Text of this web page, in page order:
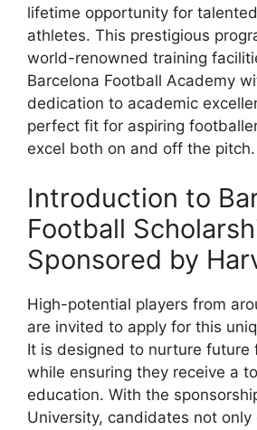
lifetime opportunity for
athletes. This prestigious
world-renowned training
Barcelona Football Academy
dedication to academic
perfect fit for aspiring
excel both on and off the pitch.
Introduction to
Football
Sponsored by
High-potential players from
are invited to apply for this
It is designed to nurture future
while ensuring they receive a
education. With the
University, candidates not